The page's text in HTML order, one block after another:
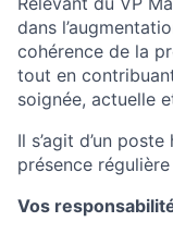
dans
cohérence de la
tout en
soignée, actuelle
Il s’agit d’un
présence
Vos